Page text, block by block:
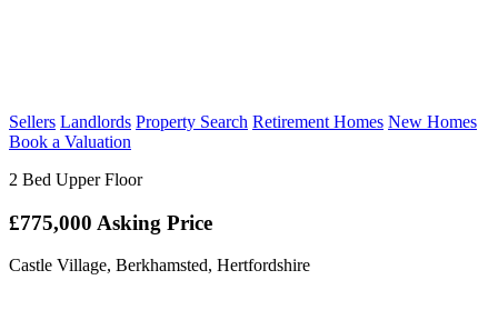
Sellers Landlords Property Search Retirement Homes New Homes
Book a Valuation
2 Bed Upper Floor
£775,000 Asking Price
Castle Village, Berkhamsted, Hertfordshire